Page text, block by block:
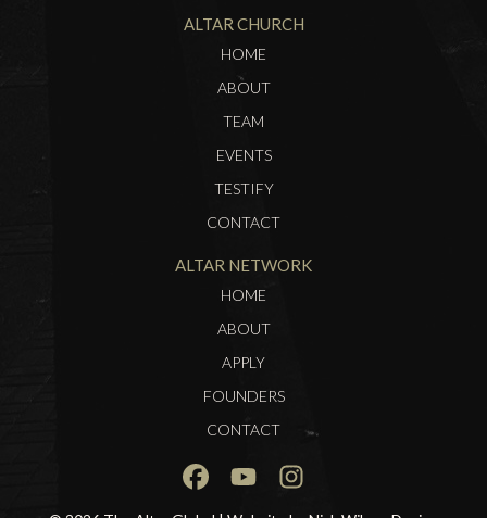
ALTAR CHURCH
HOME
ABOUT
TEAM
EVENTS
TESTIFY
CONTACT
ALTAR NETWORK
HOME
ABOUT
APPLY
FOUNDERS
CONTACT